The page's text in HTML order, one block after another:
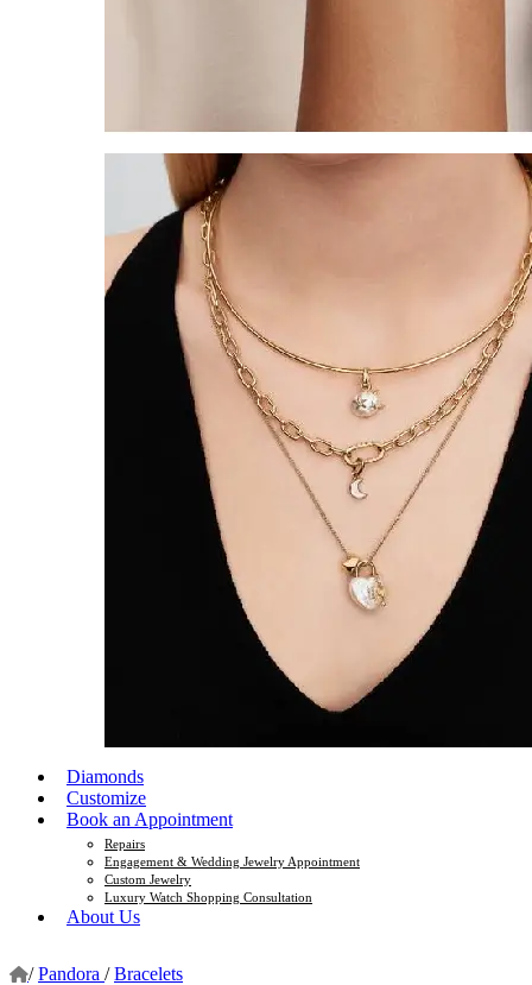
Diamonds
Customize
Book an Appointment
Repairs
Engagement & Wedding Jewelry Appointment
Custom Jewelry
Luxury Watch Shopping Consultation
About Us
/ Pandora / Bracelets